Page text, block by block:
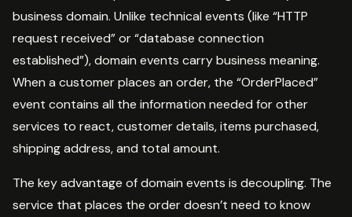
business domain. Unlike technical events (like “HTTP
request received” or “database connection
established”), domain events carry business meaning.
When a customer places an order, the “OrderPlaced”
event contains all the information needed for other
services to react, customer details, items purchased,
shipping address, and total amount.
The key advantage of domain events is decoupling. The
service that places the order doesn’t need to know